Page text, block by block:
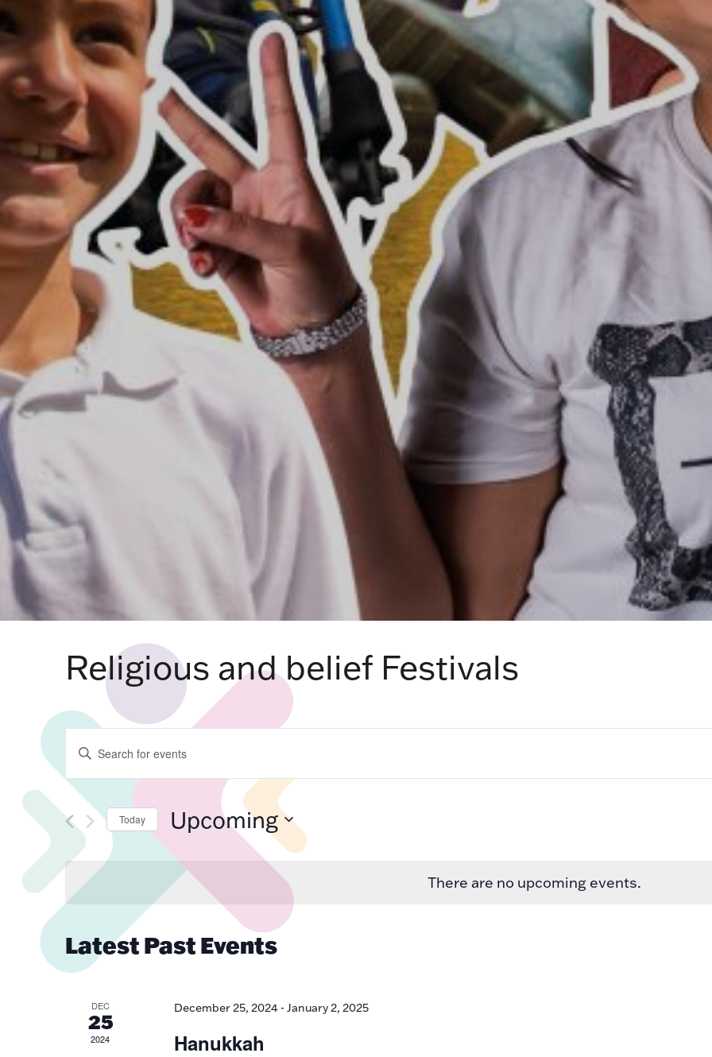
There are no upcoming events.
Religious and belief Festivals
Events
Search
and
Views
Navigation
Enter
Keyword.
for
Events
Keyword.Today Upcoming
date.
Latest Past Events
DEC
25
2024
December 25, 2024- January 2, 2025
Hanukkah